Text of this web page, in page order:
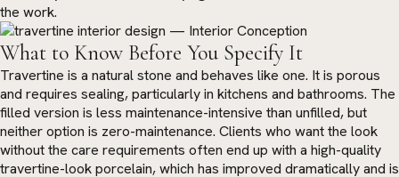
the work.
What to Know Before You Specify It
Travertine is a natural stone and behaves like one. It is porous
and requires sealing, particularly in kitchens and bathrooms. The
filled version is less maintenance-intensive than unfilled, but
neither option is zero-maintenance. Clients who want the look
without the care requirements often end up with a high-quality
travertine-look porcelain, which has improved dramatically and is